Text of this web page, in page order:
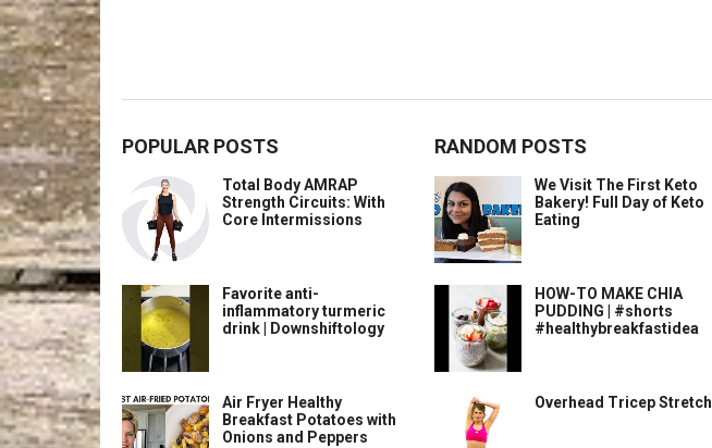
POPULAR POSTS
Total Body AMRAP
Strength Circuits: With
Core Intermissions
Favorite anti-
inflammatory turmeric
drink | Downshiftology
Air Fryer Healthy
Breakfast Potatoes with
Onions and Peppers
RANDOM POSTS
We Visit The First Keto
Bakery! Full Day of Keto
Eating
HOW-TO MAKE CHIA
PUDDING | #shorts
#healthybreakfastidea
Overhead Tricep Stretch